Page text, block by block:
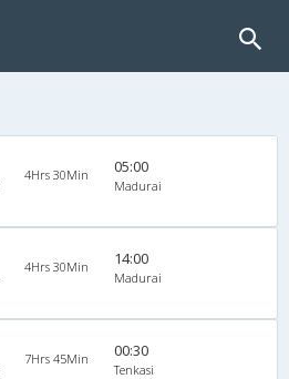
4Hrs 30Min 05:00
Madurai
4Hrs 30Min 14:00
Madurai
7Hrs 45Min 00:30
Tenkasi